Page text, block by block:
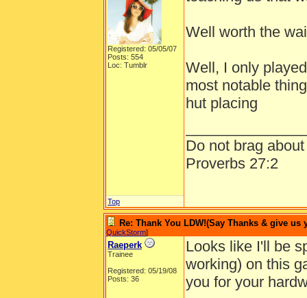
Registered: 05/05/07
Posts: 554
Loc: Tumblr
Well worth the
Well, I only
most notable
hut placing
Do not brag
Proverbs 27:2
Top
Re: Thank You LDW!(Say Thanks & give
QuickStorm]
Raeperk
Trainee
Registered: 05/19/08
Posts: 36
Looks like I'll be
working) on this
you for your